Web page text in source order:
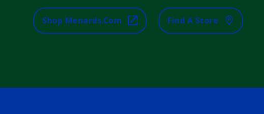
Shop Menards.com Find A Store